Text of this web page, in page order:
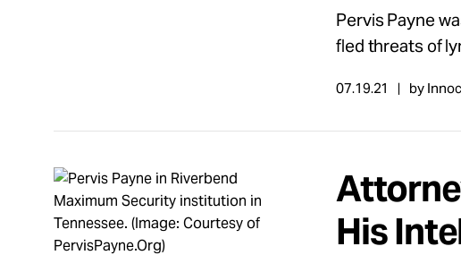
Pervis Payne
fled threats of
07.19.21 by
His